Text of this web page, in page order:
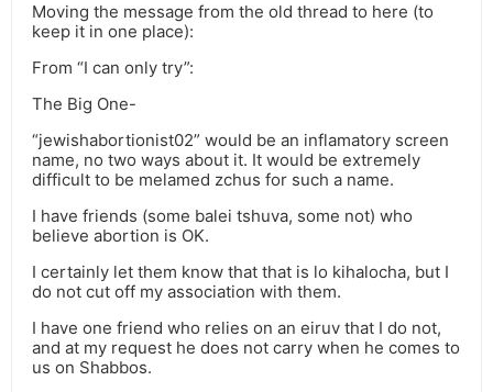
Moving the message from the old thread to here (to
keep it in one place):
From “I can only try”:
The Big One-
“jewishabortionist02” would be an inflamatory screen
name, no two ways about it. It would be extremely
difficult to be melamed zchus for such a name.
I have friends (some balei tshuva, some not) who
believe abortion is OK.
I certainly let them know that that is lo kihalocha, but I
do not cut off my association with them.
I have one friend who relies on an eiruv that I do not,
and at my request he does not carry when he comes to
us on Shabbos.